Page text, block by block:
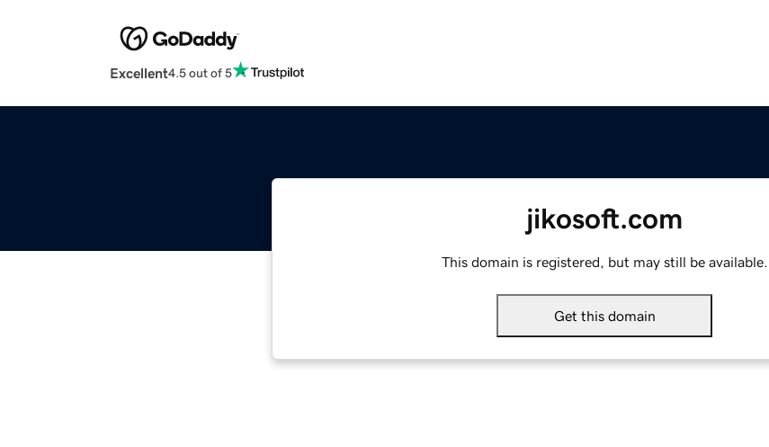
Excellent4.5 out of 5
jikosoft.com
This domain is registered, but may still be available.
Get this domain